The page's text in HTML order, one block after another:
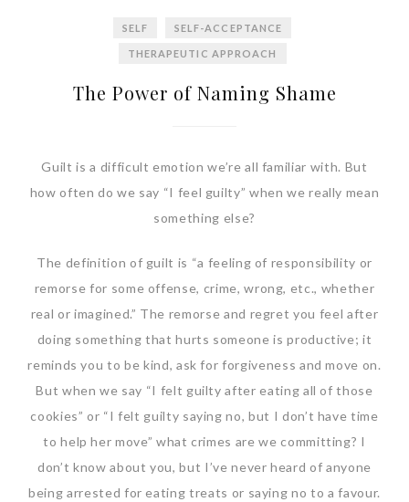
SELF SELF-ACCEPTANCE
THERAPEUTIC APPROACH
The Power of Naming Shame
Guilt is a difficult emotion we’re all familiar with. But
how often do we say “I feel guilty” when we really mean
something else?
The definition of guilt is “a feeling of responsibility or
remorse for some offense, crime, wrong, etc., whether
real or imagined.” The remorse and regret you feel after
doing something that hurts someone is productive; it
reminds you to be kind, ask for forgiveness and move on.
But when we say “I felt guilty after eating all of those
cookies” or “I felt guilty saying no, but I don’t have time
to help her move” what crimes are we committing? I
don’t know about you, but I’ve never heard of anyone
being arrested for eating treats or saying no to a favour.